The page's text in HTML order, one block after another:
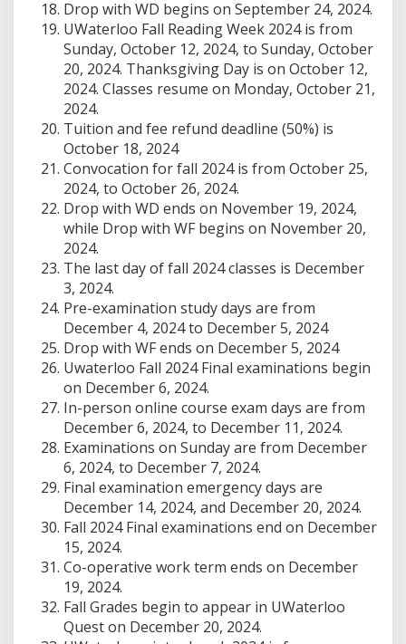
Drop with WD begins on September 24, 2024.
UWaterloo Fall Reading Week 2024 is from
Sunday, October 12, 2024, to Sunday, October
20, 2024. Thanksgiving Day is on October 12,
2024. Classes resume on Monday, October 21,
2024.
Tuition and fee refund deadline (50%) is
October 18, 2024
Convocation for fall 2024 is from October 25,
2024, to October 26, 2024.
Drop with WD ends on November 19, 2024,
while Drop with WF begins on November 20,
2024.
The last day of fall 2024 classes is December
3, 2024.
Pre-examination study days are from
December 4, 2024 to December 5, 2024
Drop with WF ends on December 5, 2024
Uwaterloo Fall 2024 Final examinations begin
on December 6, 2024.
In-person online course exam days are from
December 6, 2024, to December 11, 2024.
Examinations on Sunday are from December
6, 2024, to December 7, 2024.
Final examination emergency days are
December 14, 2024, and December 20, 2024.
Fall 2024 Final examinations end on December
15, 2024.
Co-operative work term ends on December
19, 2024.
Fall Grades begin to appear in UWaterloo
Quest on December 20, 2024.